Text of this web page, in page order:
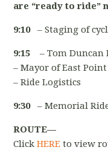
are “ready to ride”
9:10 – Staging of
9:15
– Tom
– Mayor of East Point
– Ride Logistics
9:30– Memorial
ROUTE—
Click HERE to view